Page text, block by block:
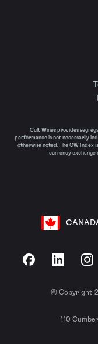
Cult Wines provides
performance is not necessarily
otherwise noted. The CW Index
currency exchange
FacebookLinkedIn
© Copyright
110